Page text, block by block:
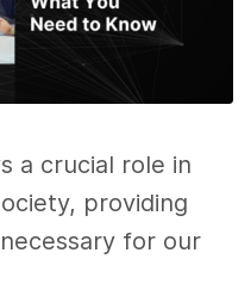
a crucial role in
providing
for our